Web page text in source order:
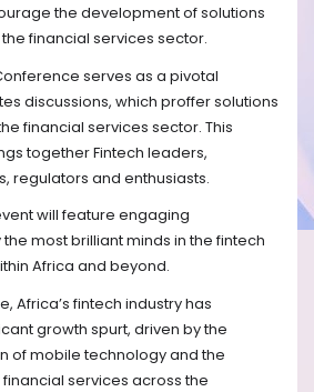
the development of solutions
financial services sector.
serves as a pivotal
discussions, which proffer solutions
financial services sector. This
together Fintech leaders,
regulators and enthusiasts.
will feature engaging
most brilliant minds in the fintech
Africa and beyond.
Africa’s fintech industry has
growth spurt, driven by the
of mobile technology and the
services across the